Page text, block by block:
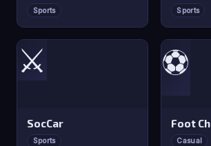
Sports Sports
⚔️
SocCar
Sports
⚽
Casual